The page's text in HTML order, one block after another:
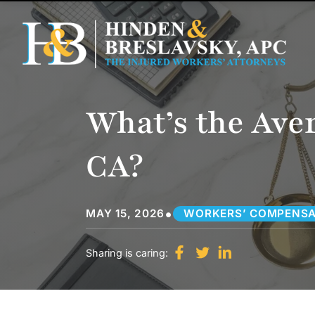
What’s the
CA?
MAY 15, 2026 • WORKERS’
Sharing is caring: